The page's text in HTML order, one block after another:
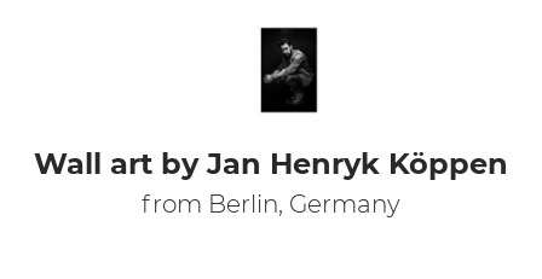
Wall art by Jan Henryk Köppen
from Berlin, Germany